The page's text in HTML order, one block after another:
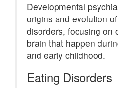
Developmental
origins and evolution
disorders, focusing on
brain that happen
and early childhood.
Eating Disorders